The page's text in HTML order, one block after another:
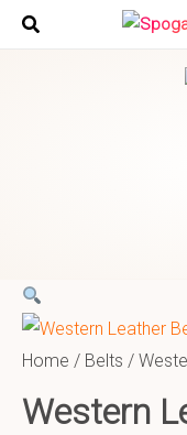
Skip
Home / Belts /
Western
Search